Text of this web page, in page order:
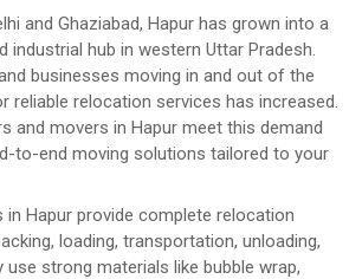
and Ghaziabad, Hapur has grown into a
industrial hub in western Uttar Pradesh.
businesses moving in and out of the
reliable relocation services has increased.
and movers in Hapur meet this demand
to-end moving solutions tailored to your
in Hapur provide complete relocation
loading, transportation, unloading,
use strong materials like bubble wrap,